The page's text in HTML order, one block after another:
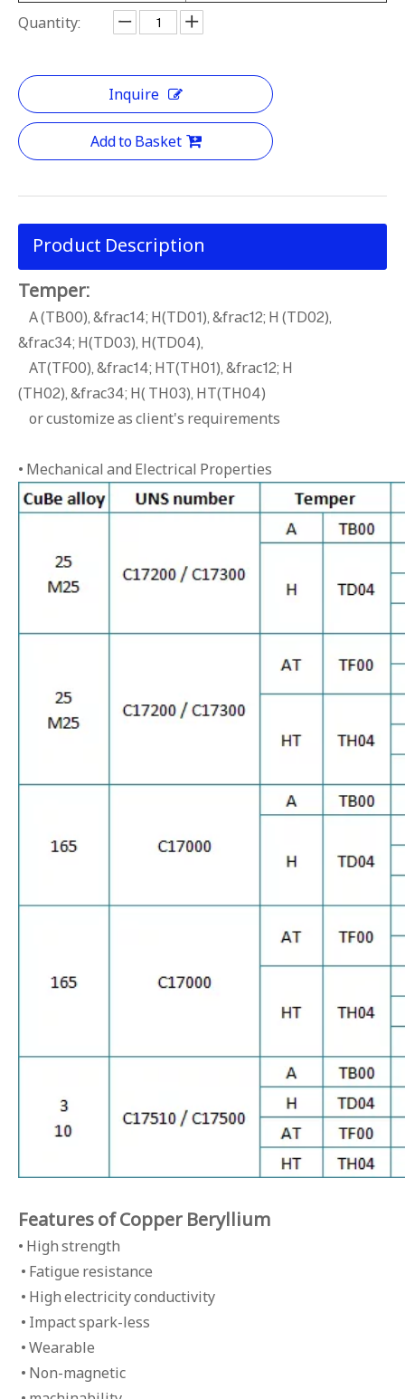
Quantity:
Inquire
Add to Basket
Product Description
Temper:
A (TB00), &frac14; H(TD01), &frac12; H (TD02),
&frac34; H(TD03), H(TD04),
AT(TF00), &frac14; HT(TH01), &frac12; H
(TH02), &frac34; H( TH03), HT(TH04)
or customize as client's requirements
• Mechanical and Electrical Properties
Features of Copper Beryllium
• High strength
• Fatigue resistance
• High electricity conductivity
• Impact spark-less
• Wearable
• Non-magnetic